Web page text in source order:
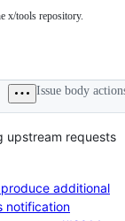
x/tools repository.
Issue body
upstream requests
additional
notification